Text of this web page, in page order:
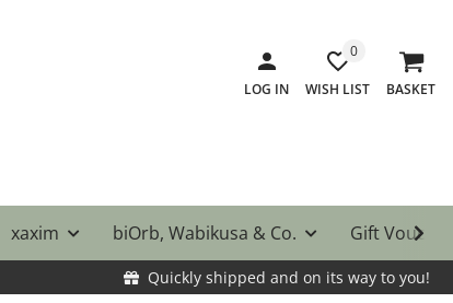
LOG IN
0
WISH LIST BASKET
xaxim biOrb, Wabikusa & Co. Gift
Quickly shipped and on its way to you!